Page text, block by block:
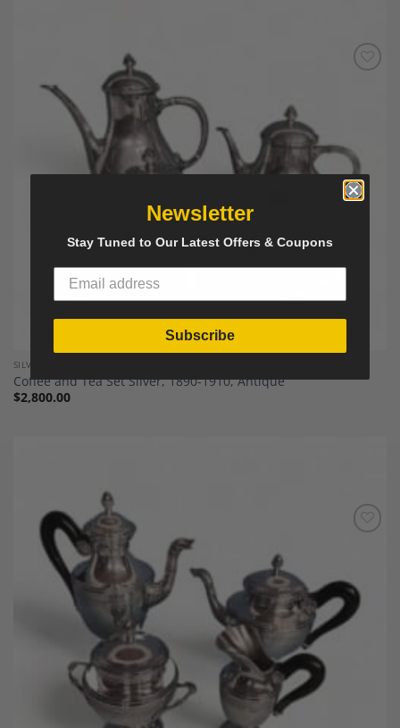
SILVER AND SILVER PLATED
Coffee and Tea Set Silver, 1890-1910, Antique
$2,800.00
Newsletter
Stay Tuned to Our Latest Offers & Coupons
Subscribe